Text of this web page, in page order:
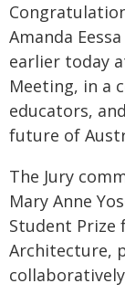
Amanda
earlier today
Meeting, in a
educators,
future of
The Jury
Mary Anne
Student Prize
Architecture,